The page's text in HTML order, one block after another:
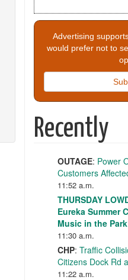
Advertising
would prefer not to
Recently
OUTAGE: Power
Customers
11:52 a.m.
THURSDAY
Eureka Summer
Music in the
11:30 a.m.
CHP: Traffic
Citizens Dock Rd
11:22 a.m.